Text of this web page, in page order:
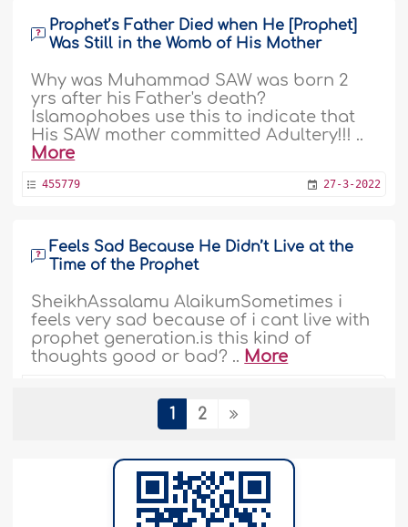
Prophet’s Father Died when He [Prophet]
Was Still in the Womb of His Mother
Why was Muhammad SAW was born 2
yrs after his Father's death?
Islamophobes use this to indicate that
His SAW mother committed Adultery!!! ..
More
455779 27-3-2022
Feels Sad Because He Didn’t Live at the
Time of the Prophet
SheikhAssalamu AlaikumSometimes i
feels very sad because of i cant live with
prophet generation.is this kind of
thoughts good or bad? .. More
Commands of the Prophet
Assalamualikum, I am asking this
question again as you haven't answered
1 2